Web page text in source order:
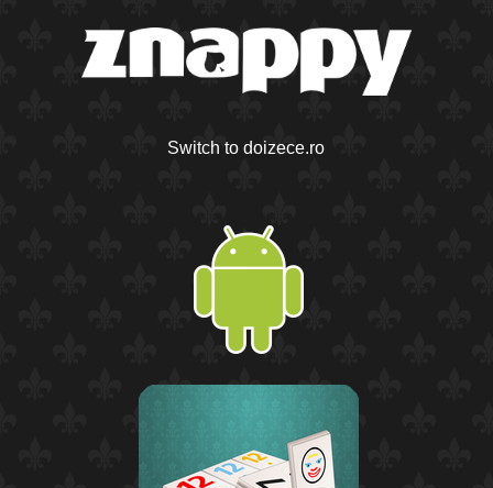
Switch to doizece.ro